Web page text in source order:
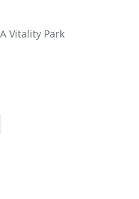
Vitality Park